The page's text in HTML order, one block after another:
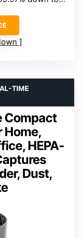
Compact
Home,
HEPA-
Dust,
TIME